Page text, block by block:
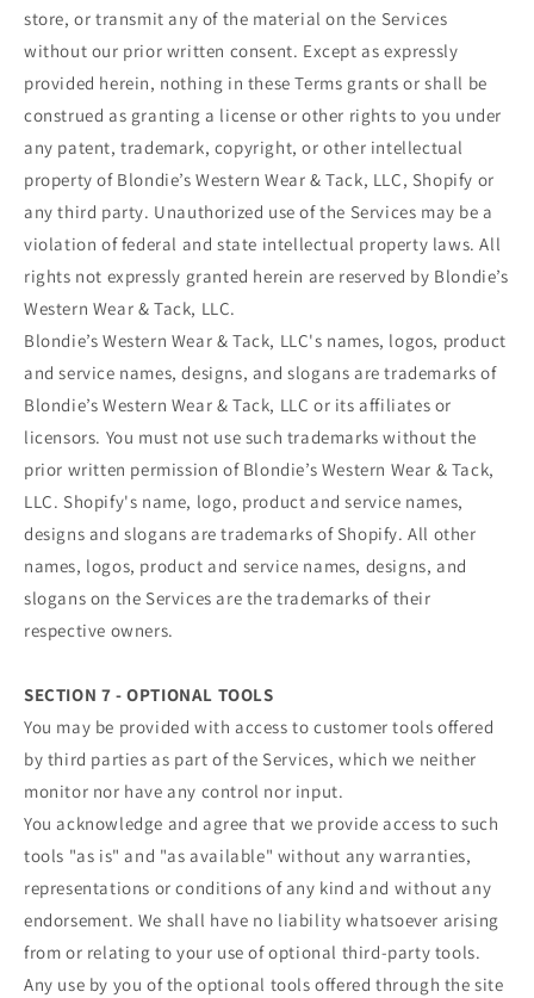
store, or transmit any of the material on the Services
without our prior written consent. Except as expressly
provided herein, nothing in these Terms grants or shall be
construed as granting a license or other rights to you under
any patent, trademark, copyright, or other intellectual
property of Blondie’s Western Wear & Tack, LLC, Shopify or
any third party. Unauthorized use of the Services may be a
violation of federal and state intellectual property laws. All
rights not expressly granted herein are reserved by Blondie’s
Western Wear & Tack, LLC.
Blondie’s Western Wear & Tack, LLC's names, logos, product
and service names, designs, and slogans are trademarks of
Blondie’s Western Wear & Tack, LLC or its affiliates or
licensors. You must not use such trademarks without the
prior written permission of Blondie’s Western Wear & Tack,
LLC. Shopify's name, logo, product and service names,
designs and slogans are trademarks of Shopify. All other
names, logos, product and service names, designs, and
slogans on the Services are the trademarks of their
respective owners.
SECTION 7 - OPTIONAL TOOLS
You may be provided with access to customer tools offered
by third parties as part of the Services, which we neither
monitor nor have any control nor input.
You acknowledge and agree that we provide access to such
tools "as is" and "as available" without any warranties,
representations or conditions of any kind and without any
endorsement. We shall have no liability whatsoever arising
from or relating to your use of optional third-party tools.
Any use by you of the optional tools offered through the site